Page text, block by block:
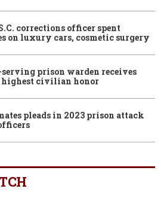
corrections officer spent
on luxury cars, cosmetic surgery
serving prison warden receives
highest civilian honor
pleads in 2023 prison attack